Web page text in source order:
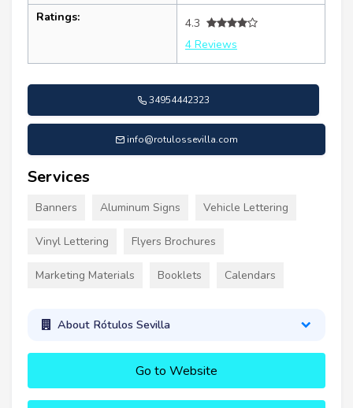
Ratings:
4.3
4 Reviews
34954442323
info@rotulossevilla.com
Services
Banners Aluminum Signs Vehicle Lettering
Vinyl Lettering Flyers Brochures
Marketing Materials Booklets Calendars
About Rótulos Sevilla
Go to Website